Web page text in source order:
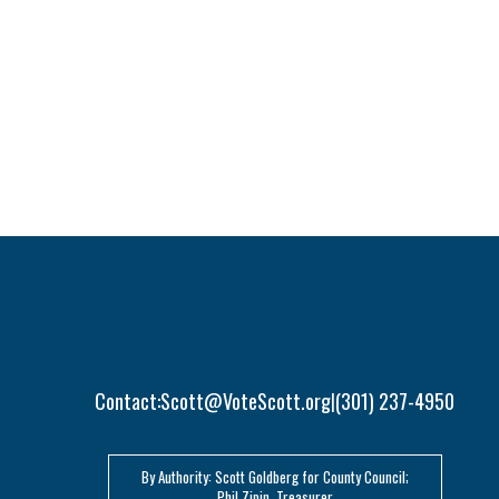
By Authority: Scott Goldberg for County Council;
Contact:Scott@VoteScott.org|(301) 237-4950